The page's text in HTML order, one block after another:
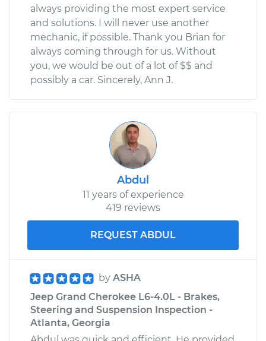
always providing the most expert service
and solutions. I will never use another
mechanic, if possible. Thank you Brian for
always coming through for us. Without
you, we would be out of a lot of $$ and
possibly a car. Sincerely, Ann J.
Abdul
11 years of experience
419 reviews
REQUEST ABDUL
by ASHA
Jeep Grand Cherokee L6-4.0L - Brakes,
Steering and Suspension Inspection -
Atlanta, Georgia